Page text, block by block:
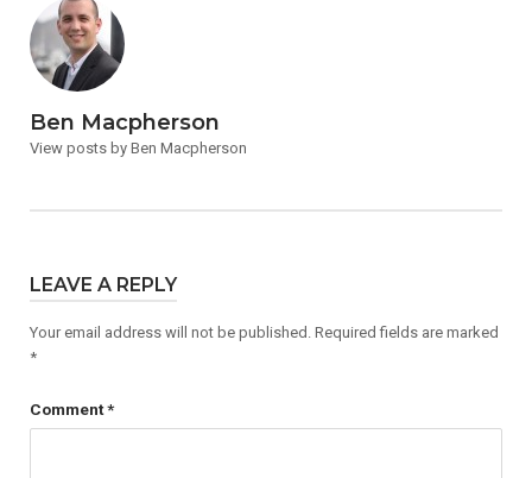
Ben Macpherson
View posts by Ben Macpherson
LEAVE A REPLY
Your email address will not be published. Required fields are marked
*
Comment*